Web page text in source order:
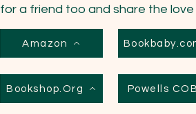
for a friend too and share the
Amazon
Bookshop.Org Powells COB